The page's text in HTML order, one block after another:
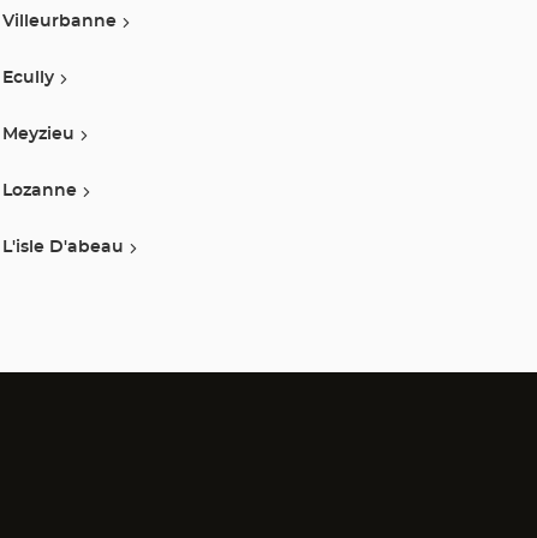
Villeurbanne
Ecully
Meyzieu
Lozanne
L'isle D'abeau